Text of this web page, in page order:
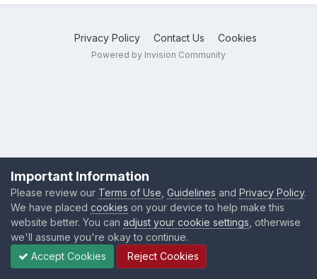
Privacy Policy Contact Us Cookies
Powered by Invision Community
Important Information
Please review our Terms of Use Guidelines and Privacy Policy.
We have placed cookies on your device to help make this
website better. You can adjust your cookie settings , otherwise
we'll assume you're okay to continue.
Accept Cookies
Reject Cookies